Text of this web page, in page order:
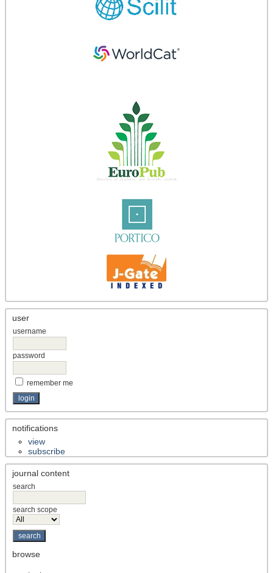
user
username
password
remember me
notifications
view
subscribe
journal content
search
search scope
browse